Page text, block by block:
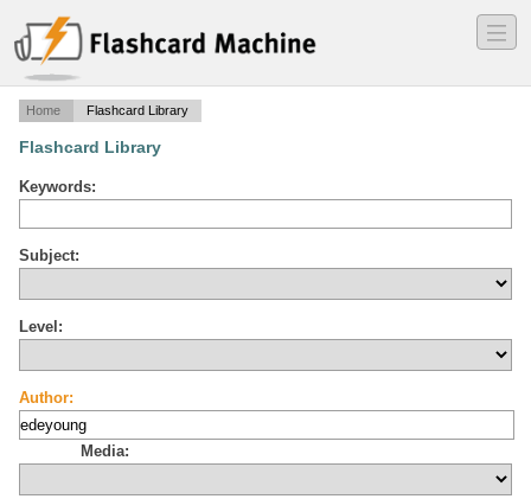
―
―
―
Home Flashcard Library
Flashcard Library
Keywords:
Subject:
Level:
Author:
Media: